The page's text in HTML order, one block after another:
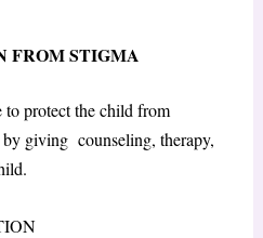
FROM STIGMA
to protect the child from
by giving counseling, therapy,